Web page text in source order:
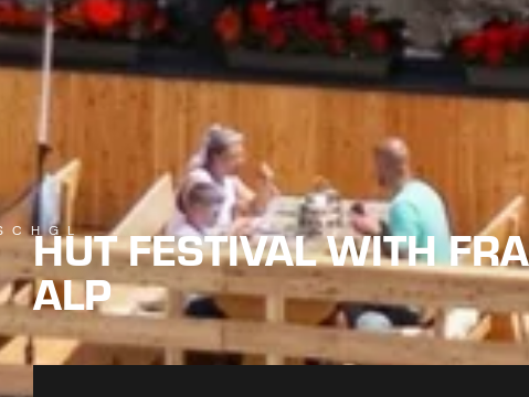
HUT FESTIVAL WITH
ALP